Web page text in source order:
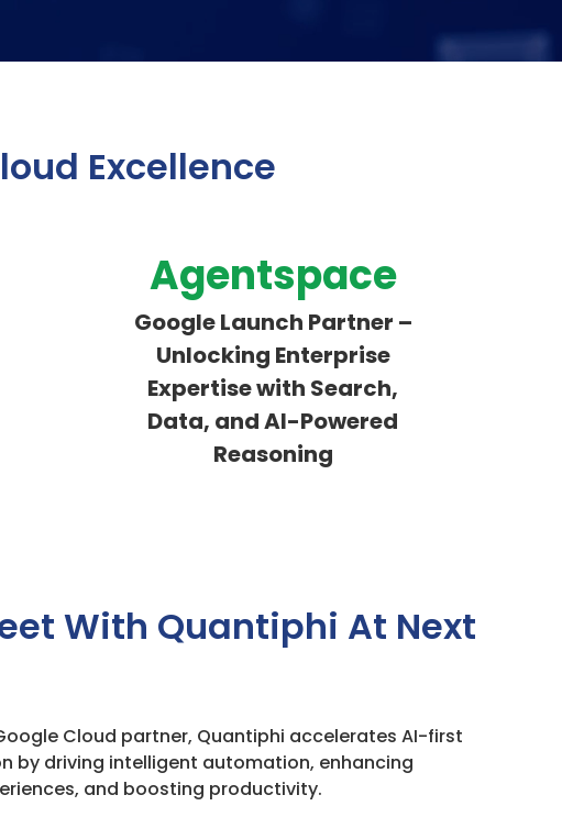
Excellence
Agentspace
Google Launch Partner –
Unlocking Enterprise
Expertise with Search,
Data, and AI-Powered
Reasoning
With Quantiphi At Next
Cloud partner, Quantiphi accelerates AI-first
by driving intelligent automation, enhancing
and boosting productivity.